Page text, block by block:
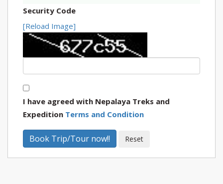
Security Code
[Reload Image]
I have agreed with Nepalaya Treks and
Expedition Terms and Condition
Book Trip/Tour now!! Reset